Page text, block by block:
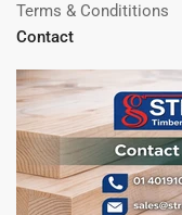
Terms & Condititions
Contact